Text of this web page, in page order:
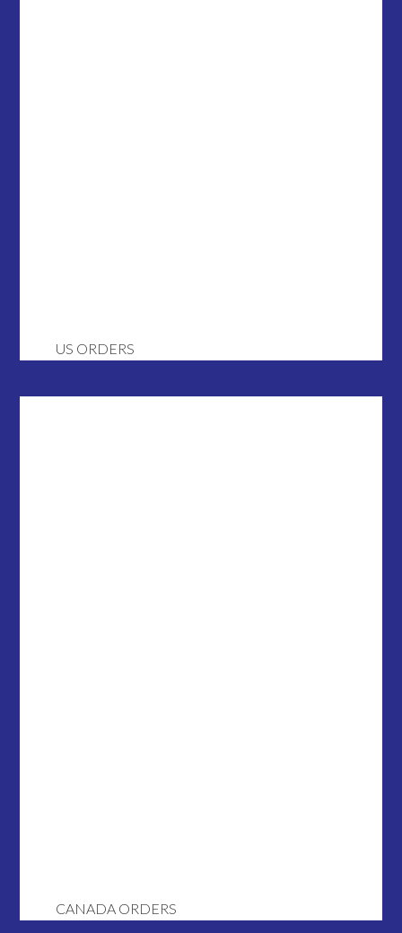
US ORDERS
CANADA ORDERS